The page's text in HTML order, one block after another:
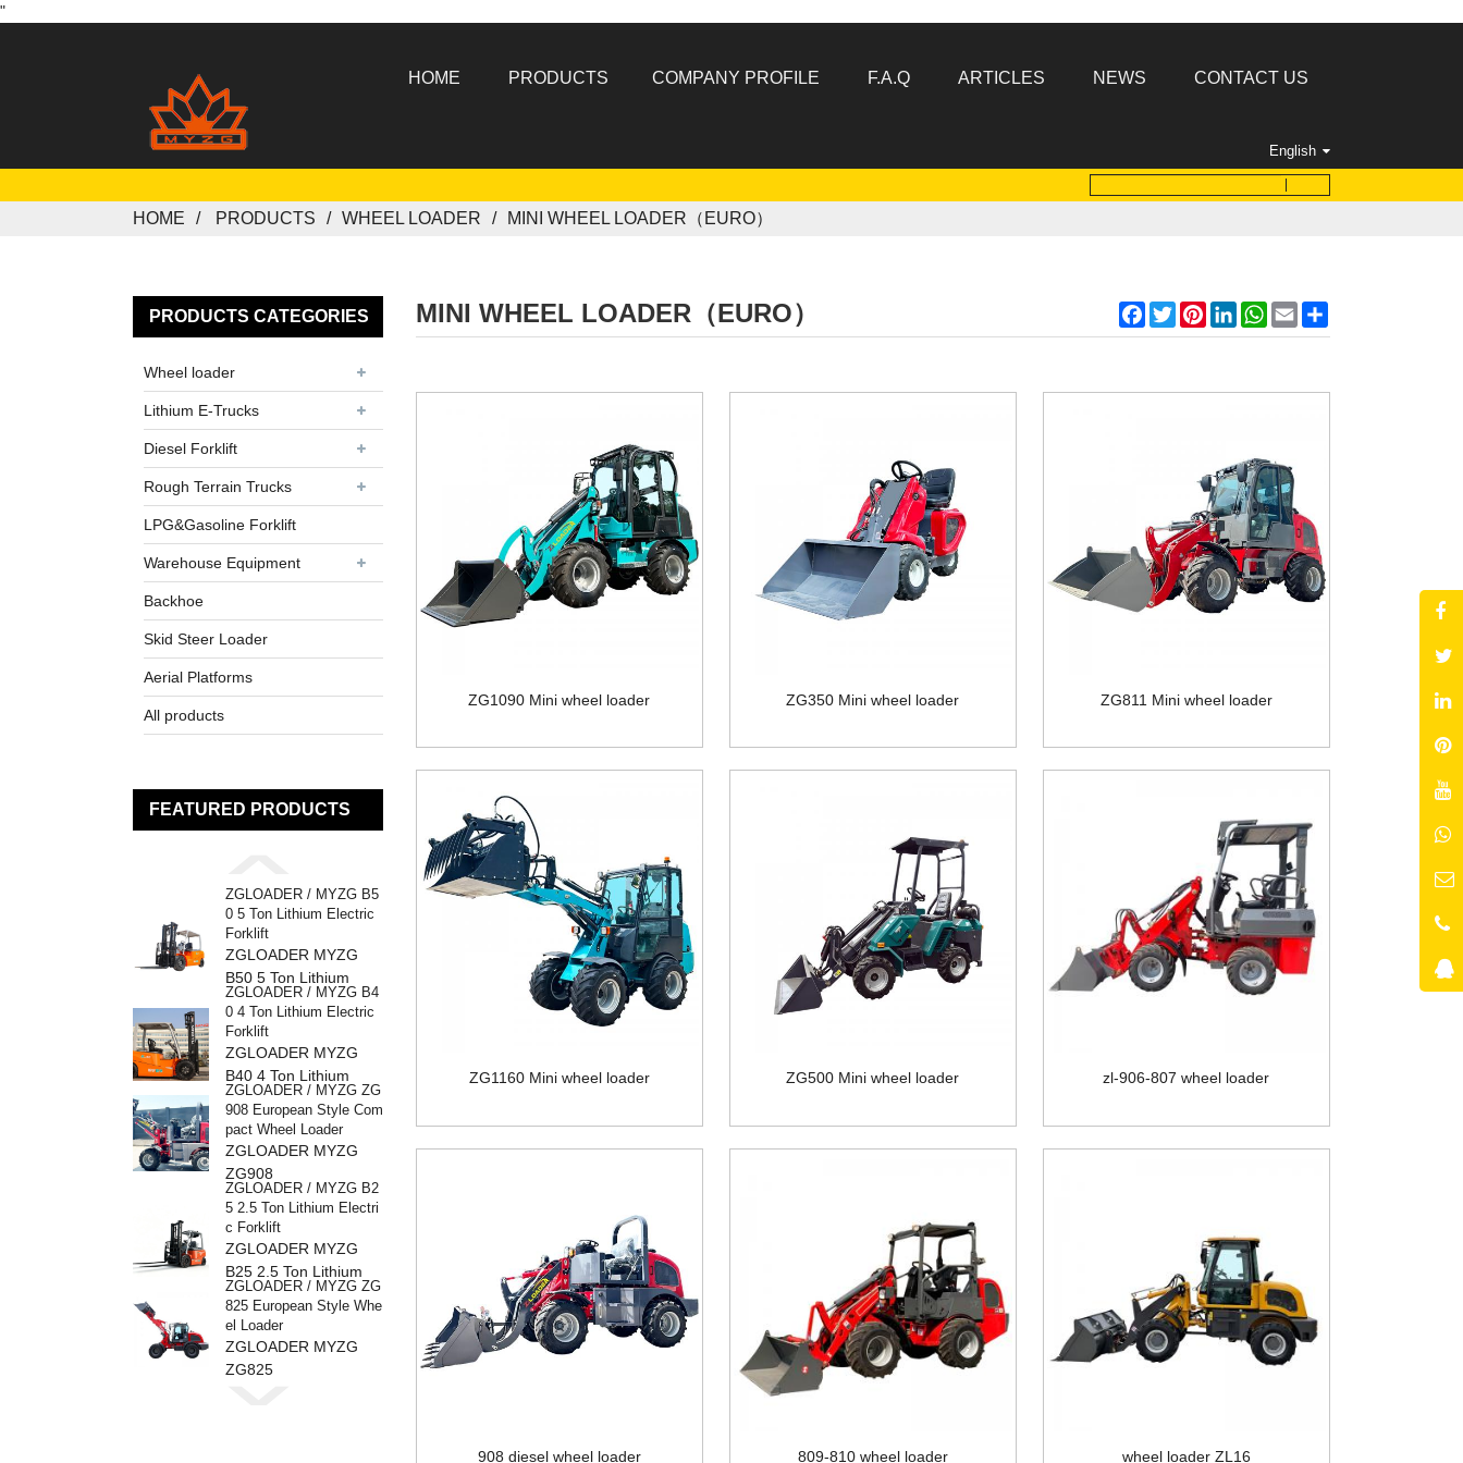
"
HOME PRODUCTS COMPANY PROFILE F.A.Q ARTICLES NEWS CONTACT US
English
HOME PRODUCTS WHEEL LOADER MINI WHEEL LOADER（EURO）
PRODUCTS CATEGORIES
Wheel loader
Lithium E-Trucks
Diesel Forklift
Rough Terrain Trucks
LPG&Gasoline Forklift
Warehouse Equipment
Backhoe
Skid Steer Loader
Aerial Platforms
All products
FEATURED PRODUCTS
ZGLOADER / MYZG B5
0 5 Ton Lithium Electric
Forklift
ZGLOADER MYZG
B50 5 Ton Lithium
Electric Forklift
ZGLOADER / MYZG B4
0 4 Ton Lithium Electric
Forklift
ZGLOADER MYZG
B40 4 Ton Lithium
Electric Forklift
ZGLOADER / MYZG ZG
908 European Style Com
pact Wheel Loader
ZGLOADER MYZG
ZG908
ZGLOADER / MYZG B2
5 2.5 Ton Lithium Electri
c Forklift
ZGLOADER MYZG
B25 2.5 Ton Lithium
Electric Forklif
ZGLOADER / MYZG ZG
825 European Style Whe
el Loader
ZGLOADER MYZG
ZG825
MINI WHEEL LOADER（EURO） Facebook
TwitterPinterestLinkedInWhatsApp
Email
ZG1090 Mini wheel loader ZG350 Mini wheel loader ZG811 Mini wheel loader
ZG1160 Mini wheel loader ZG500 Mini wheel loader zl-906-807 wheel loader
908 diesel wheel loader 809-810 wheel loader wheel loader ZL16